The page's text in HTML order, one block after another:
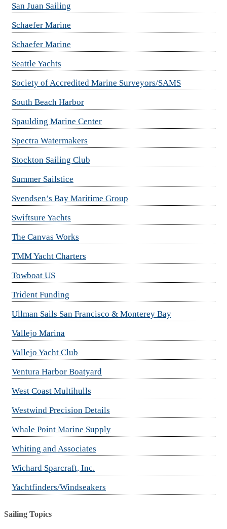
San Juan Sailing
Schaefer Marine
Schaefer Marine
Seattle Yachts
Society of Accredited Marine Surveyors/SAMS
South Beach Harbor
Spaulding Marine Center
Spectra Watermakers
Stockton Sailing Club
Summer Sailstice
Svendsen’s Bay Maritime Group
Swiftsure Yachts
The Canvas Works
TMM Yacht Charters
Towboat US
Trident Funding
Ullman Sails San Francisco & Monterey Bay
Vallejo Marina
Vallejo Yacht Club
Ventura Harbor Boatyard
West Coast Multihulls
Westwind Precision Details
Whale Point Marine Supply
Whiting and Associates
Wichard Sparcraft, Inc.
Yachtfinders/Windseakers
Sailing Topics